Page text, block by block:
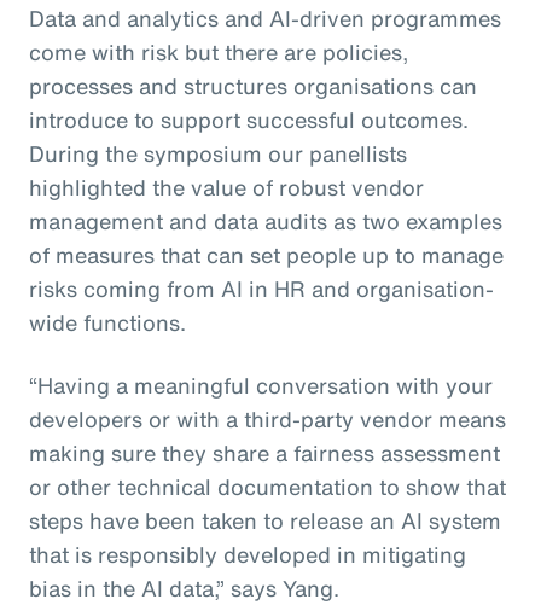
Data and analytics and AI-driven programmes
come with risk but there are policies,
processes and structures organisations can
introduce to support successful outcomes.
During the symposium our panellists
highlighted the value of robust vendor
management and data audits as two examples
of measures that can set people up to manage
risks coming from AI in HR and organisation-
wide functions.
“Having a meaningful conversation with your
developers or with a third-party vendor means
making sure they share a fairness assessment
or other technical documentation to show that
steps have been taken to release an AI system
that is responsibly developed in mitigating
bias in the AI data,” says Yang.